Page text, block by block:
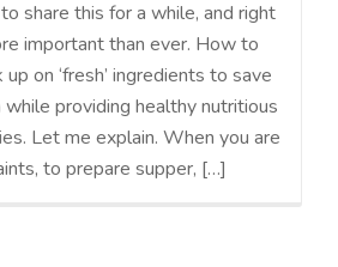
share this for a while, and right
important than ever. How to
on ‘fresh’ ingredients to save
providing healthy nutritious
Let me explain. When you are
to prepare supper, […]